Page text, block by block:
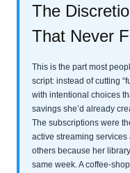
The
That Never
This is the part most
script: instead of cutting
with intentional choices
savings she’d already
The subscriptions were
active streaming services
others because her
same week. A coffee-